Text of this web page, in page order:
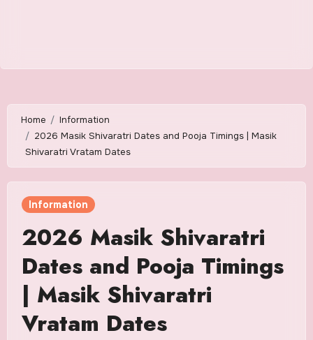
Home
Information
2026 Masik Shivaratri Dates and Pooja Timings | Masik
Shivaratri Vratam Dates
Information
2026 Masik Shivaratri
Dates and Pooja Timings
| Masik Shivaratri
Vratam Dates